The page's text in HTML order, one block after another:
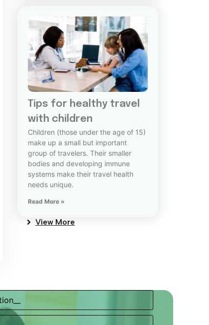
Tips for healthy travel
with children
Children (those under the age of 15)
make up a small but important
group of travelers. Their smaller
bodies and developing immune
systems make their travel health
needs unique.
Read More »
View More